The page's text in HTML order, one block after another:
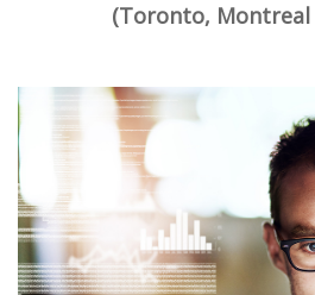
(Toronto, Montreal